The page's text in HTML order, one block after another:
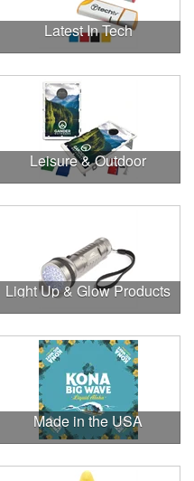
Latest In Tech
Leisure & Outdoor
Light Up & Glow Products
Made in the USA